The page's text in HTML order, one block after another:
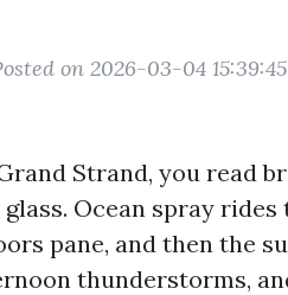
on 2026-03-04 15:39:45
Strand, you read
Ocean spray rides
pane, and then the
thunderstorms,